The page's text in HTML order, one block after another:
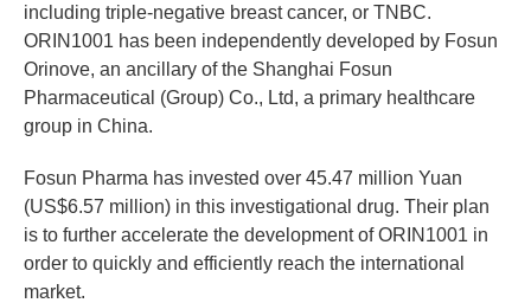
including triple-negative breast cancer, or TNBC.
ORIN1001 has been independently developed by Fosun
Orinove, an ancillary of the Shanghai Fosun
Pharmaceutical (Group) Co., Ltd, a primary healthcare
group in China.
Fosun Pharma has invested over 45.47 million Yuan
(US$6.57 million) in this investigational drug. Their plan
is to further accelerate the development of ORIN1001 in
order to quickly and efficiently reach the international
market.